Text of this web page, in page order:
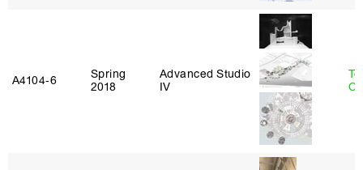
A4104‑6
Spring
2018
Advanced Studio
IV